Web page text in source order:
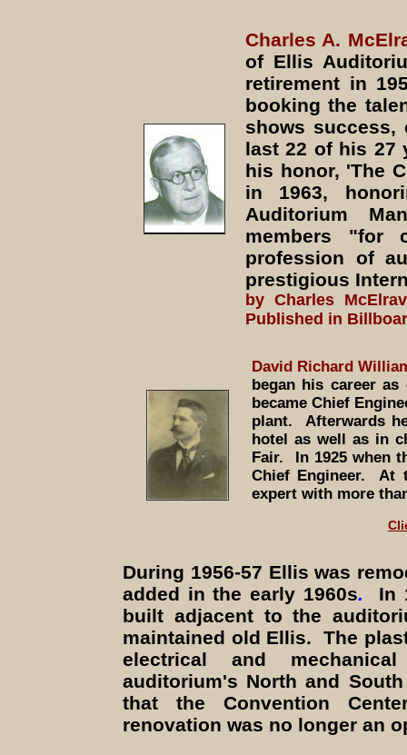
Charles A.
of Ellis
retirement in
booking the
shows success,
last 22 of his 27
his honor, 'The
in 1963,
Auditorium
members "for
profession of
prestigious
by Charles
Published in
David Richard
began his career as
became Chief
plant. Afterwards
hotel as well as in
Fair. In 1925 when
Chief Engineer. At
expert with more
During 1956-57 Ellis was
added in the early 1960s. In
built adjacent to the
maintained old Ellis. The
electrical and
auditorium's North and
that the Convention
renovation was no longer an